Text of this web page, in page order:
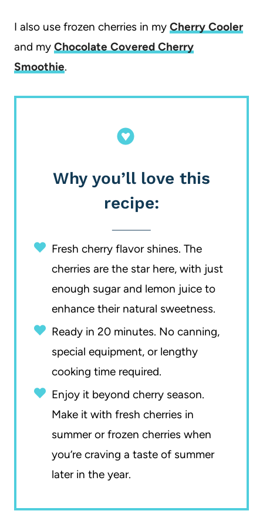
I also use frozen cherries in my Cherry Cooler
and my Chocolate Covered Cherry
Smoothie.
Why you’ll love this
recipe:
Fresh cherry flavor shines. The
cherries are the star here, with just
enough sugar and lemon juice to
enhance their natural sweetness.
Ready in 20 minutes. No canning,
special equipment, or lengthy
cooking time required.
Enjoy it beyond cherry season.
Make it with fresh cherries in
summer or frozen cherries when
you’re craving a taste of summer
later in the year.